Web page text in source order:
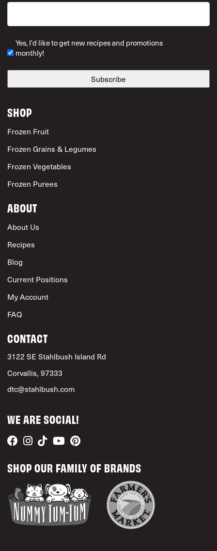
Yes, I'd like to get new recipes and promotions
monthly!
SHOP
Frozen Fruit
Frozen Grains & Legumes
Frozen Vegetables
Frozen Purees
ABOUT
About Us
Recipes
Blog
Current Positions
My Account
FAQ
CONTACT
3122 SE Stahlbush Island Rd
Corvallis, 97333
dtc@stahlbush.com
WE ARE SOCIAL!
SHOP OUR FAMILY OF BRANDS